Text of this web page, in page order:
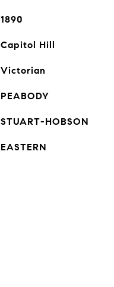
1890
Capitol Hill
Victorian
PEABODY
STUART-HOBSON
EASTERN